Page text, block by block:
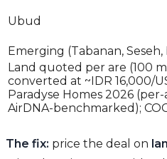
Ubud
Emerging (Tabanan, Seseh,
Land quoted per are (100
converted at ~IDR 16,000/
Paradyse Homes 2026 (per-
AirDNA-benchmarked);
The fix: price the deal on